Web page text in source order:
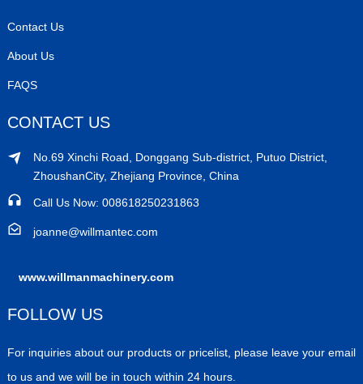
Contact Us
About Us
FAQS
CONTACT US
No.69 Xinchi Road, Donggang Sub-district, Putuo District,
ZhoushanCity, Zhejiang Province, China
Call Us Now: 008618250231863
joanne@willmantec.com
www.willmanmachinery.com
FOLLOW US
For inquiries about our products or pricelist, please leave your email
to us and we will be in touch within 24 hours.